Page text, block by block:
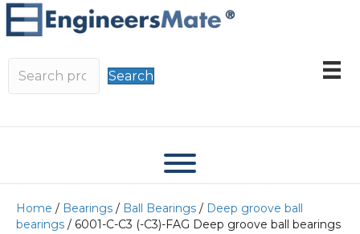
Search
Home / Bearings / Ball Bearings / Deep groove ball
bearings / 6001-C-C3 (-C3)-FAG Deep groove ball bearings